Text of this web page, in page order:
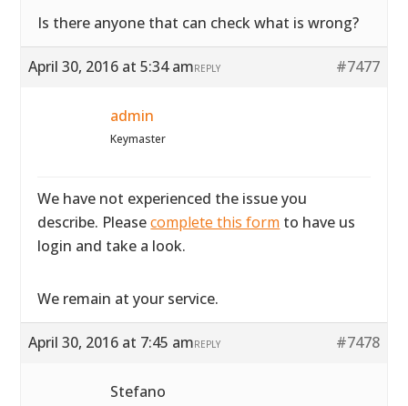
Is there anyone that can check what is wrong?
April 30, 2016 at 5:34 am #7477
REPLY
admin
Keymaster
We have not experienced the issue you
describe. Pleasecomplete this form to have us
login and take a look.
We remain at your service.
April 30, 2016 at 7:45 am #7478
REPLY
Stefano